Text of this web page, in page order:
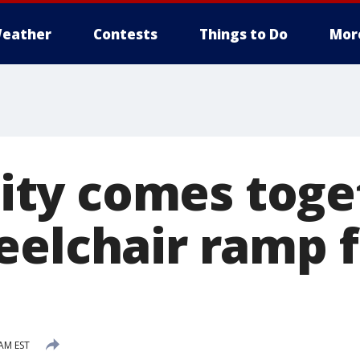
Contests Things to Do
comes
ramp
EST